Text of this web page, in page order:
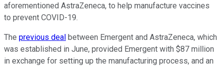
aforementioned AstraZeneca, to help manufacture vaccines
to prevent COVID-19.
The previous deal between Emergent and AstraZeneca, which
was established in June, provided Emergent with $87 million
in exchange for setting up the manufacturing process, and an